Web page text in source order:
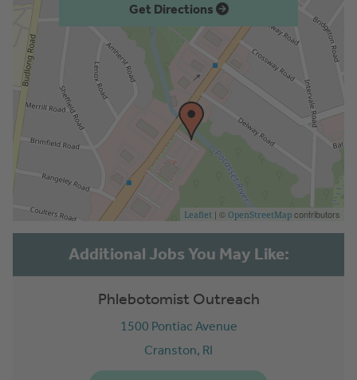
Get Directions
Leaflet | © OpenStreetMap contributors
Phlebotomist Outreach
1500 Pontiac Avenue
Cranston, RI